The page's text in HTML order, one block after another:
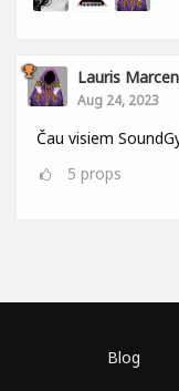
Lauris
Aug 24, 2023
Čau visiem
5 props
Blog